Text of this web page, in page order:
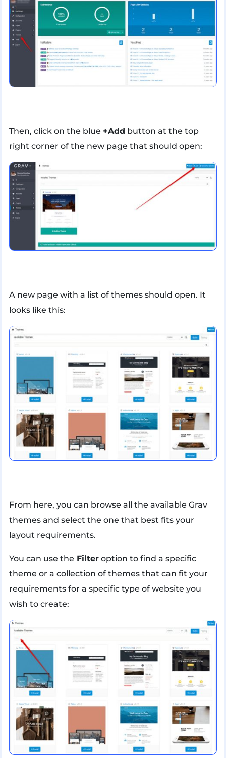
Then, click on the blue +Add button at the top
right corner of the new page that should open:
A new page with a list of themes should open. It
looks like this:
From here, you can browse all the available Grav
themes and select the one that best fits your
layout requirements.
You can use the Filteroption to find a specific
theme or a collection of themes that can fit your
requirements for a specific type of website you
wish to create: